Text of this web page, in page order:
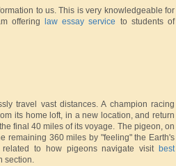
to us. This is very knowledgeable for
offering
law essay service to students of
travel vast distances. A champion racing
its home loft, in a new location, and return
final 40 miles of its voyage. The pigeon, on
remaining 360 miles by "feeling" the Earth's
to how pigeons navigate visit best
section.